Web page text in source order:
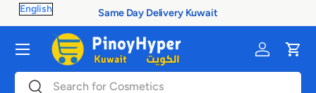
Skip to content
Same Day Delivery Kuwait
SearchSearch
Log inCart
Menu